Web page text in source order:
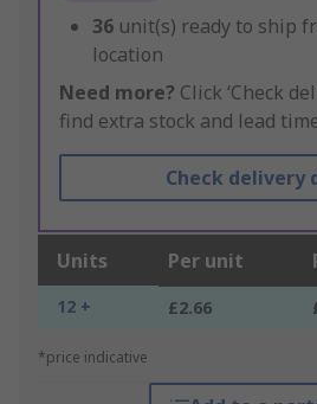
36 unit(s) ready to ship
location
Need more? Click ‘Check
find extra stock and lead
Check delivery
Units Per unit
12 + £2.66
*price indicative